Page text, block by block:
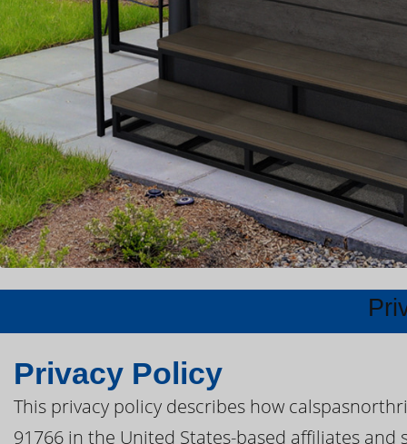
Privacy Policy
This privacy policy describes how
91766 in the United States-based affiliates